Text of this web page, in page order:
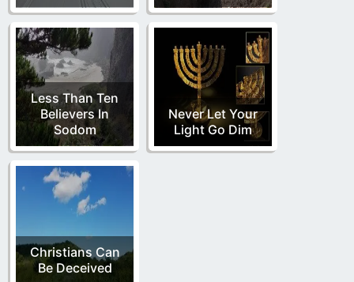
Less Than Ten
Believers In
Sodom
Never Let Your
Light Go Dim
Christians Can
Be Deceived